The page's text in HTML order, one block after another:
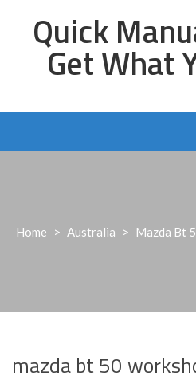
contentQuick
Get What
Home > Australia > Mazda Bt
mazda bt 50